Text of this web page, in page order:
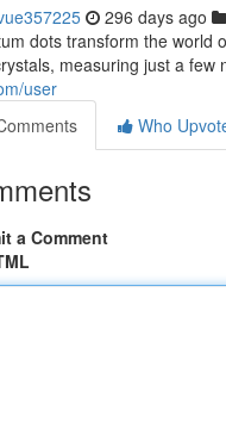
296 days ago
dots transform the world
measuring just a few
user
Who
a Comment